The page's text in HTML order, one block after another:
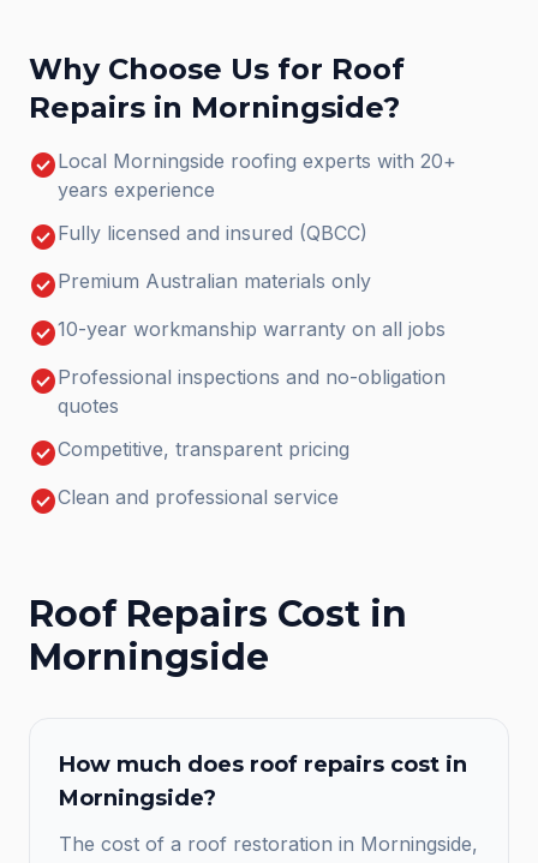
Why Choose Us for Roof
Repairs in Morningside?
check_circleLocal Morningside roofing experts with 20+
years experience
check_circleFully licensed and insured (QBCC)
check_circlePremium Australian materials only
check_circle10-year workmanship warranty on all jobs
check_circleProfessional inspections and no-obligation
quotes
check_circleCompetitive, transparent pricing
check_circleClean and professional service
Roof Repairs Cost in
Morningside
How much does roof repairs cost in
Morningside?
The cost of a roof restoration in Morningside,